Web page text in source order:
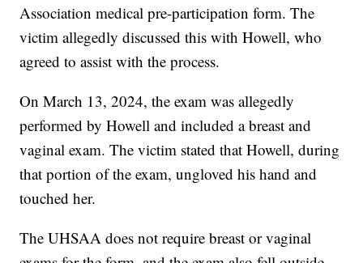
Association medical pre-participation form. The
victim allegedly discussed this with Howell, who
agreed to assist with the process.
On March 13, 2024, the exam was allegedly
performed by Howell and included a breast and
vaginal exam. The victim stated that Howell, during
that portion of the exam, ungloved his hand and
touched her.
The UHSAA does not require breast or vaginal